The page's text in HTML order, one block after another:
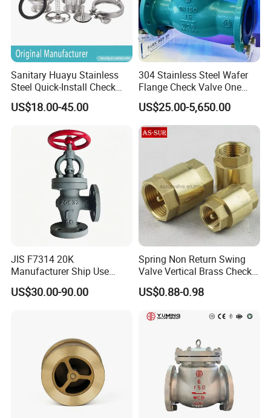
Sanitary Huayu Stainless
Steel Quick-Install Check
Valve for Water Industrial
Usage
US$18.00-45.00
304 Stainless Steel Wafer
Flange Check Valve One
Way Non Return Valve
US$25.00-5,650.00
JIS F7314 20K
Manufacturer Ship Use
Marine Cast Steel Globe
Valve
US$30.00-90.00
Spring Non Return Swing
Valve Vertical Brass Check
Valve
US$0.88-0.98